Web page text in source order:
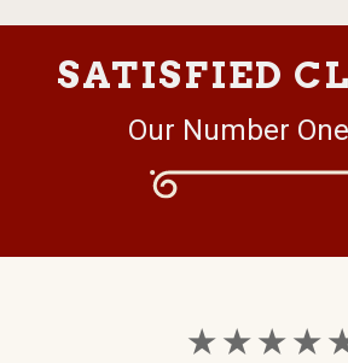
SATISFIED
Our Number
★ ★ ★ ★